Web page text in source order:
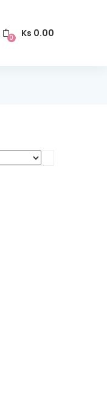
0 Ks 0.00